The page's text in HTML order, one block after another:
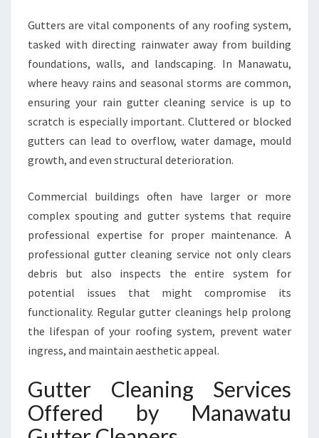
C
E
O
O
M
M
E
I
A
L
G
T
T
E
R
A
Gutters are vital components of any roofing system,
tasked with directing rainwater away from building
foundations, walls, and landscaping. In Manawatu,
where heavy rains and seasonal storms are common,
ensuring your rain gutter cleaning service is up to
scratch is especially important. Cluttered or blocked
gutters can lead to overflow, water damage, mould
growth, and even structural deterioration.
Commercial buildings often have larger or more
complex spouting and gutter systems that require
professional expertise for proper maintenance. A
professional gutter cleaning service not only clears
debris but also inspects the entire system for
potential issues that might compromise its
functionality. Regular gutter cleanings help prolong
the lifespan of your roofing system, prevent water
ingress, and maintain aesthetic appeal.
Gutter Cleaning Services
Offered by Manawatu